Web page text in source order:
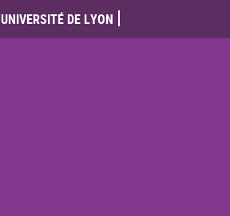
UNIVERSITÉ DE LYON